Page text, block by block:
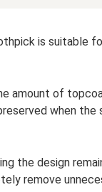
is suitable
amount of
when the
the design
remove